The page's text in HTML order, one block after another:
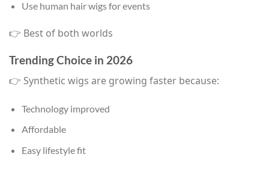
Use human hair wigs for events
👉 Best of both worlds
Trending Choice in 2026
👉 Synthetic wigs are growing faster because:
Technology improved
Affordable
Easy lifestyle fit